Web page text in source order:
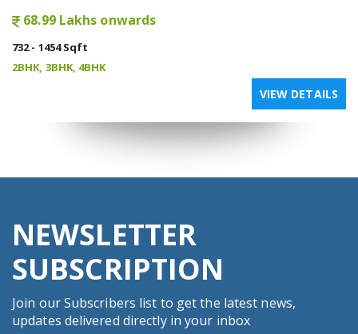
68.99 Lakhs onwards
732 - 1454 Sqft
2BHK, 3BHK, 4BHK
VIEW DETAILS
NEWSLETTER
SUBSCRIPTION
Join our Subscribers list to get the latest news,
updates delivered directly in your inbox